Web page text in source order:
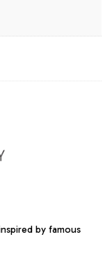
by famous